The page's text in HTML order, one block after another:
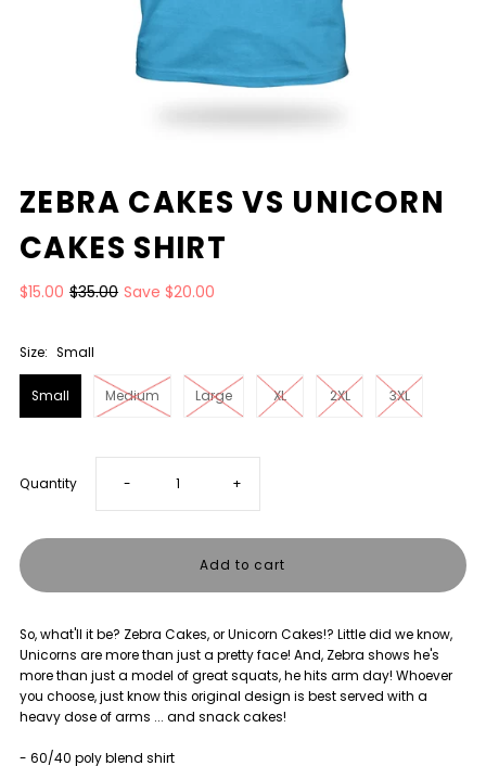
ZEBRA CAKES VS UNICORN
CAKES SHIRT
$15.00 $35.00 Save $20.00
Size: Small
Small Medium Large XL 2XL 3XL
Quantity Decrease
quantity
ZEBRA
CAKES
- Increase
quantity
ZEBRA
CAKES
+
So, what'll it be? Zebra Cakes, or Unicorn Cakes!? Little did we know,
Unicorns are more than just a pretty face! And, Zebra shows he's
more than just a model of great squats, he hits arm day! Whoever
you choose, just know this original design is best served with a
heavy dose of arms ... and snack cakes!
- 60/40 poly blend shirt